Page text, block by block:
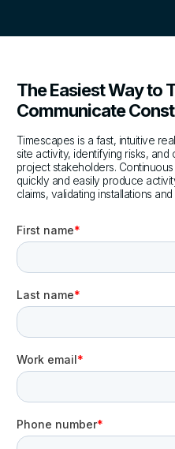
The Easiest Way to
Communicate
Timescapes is a fast, intuitive
site activity, identifying risks, and
project stakeholders.
quickly and easily produce
claims, validating installations